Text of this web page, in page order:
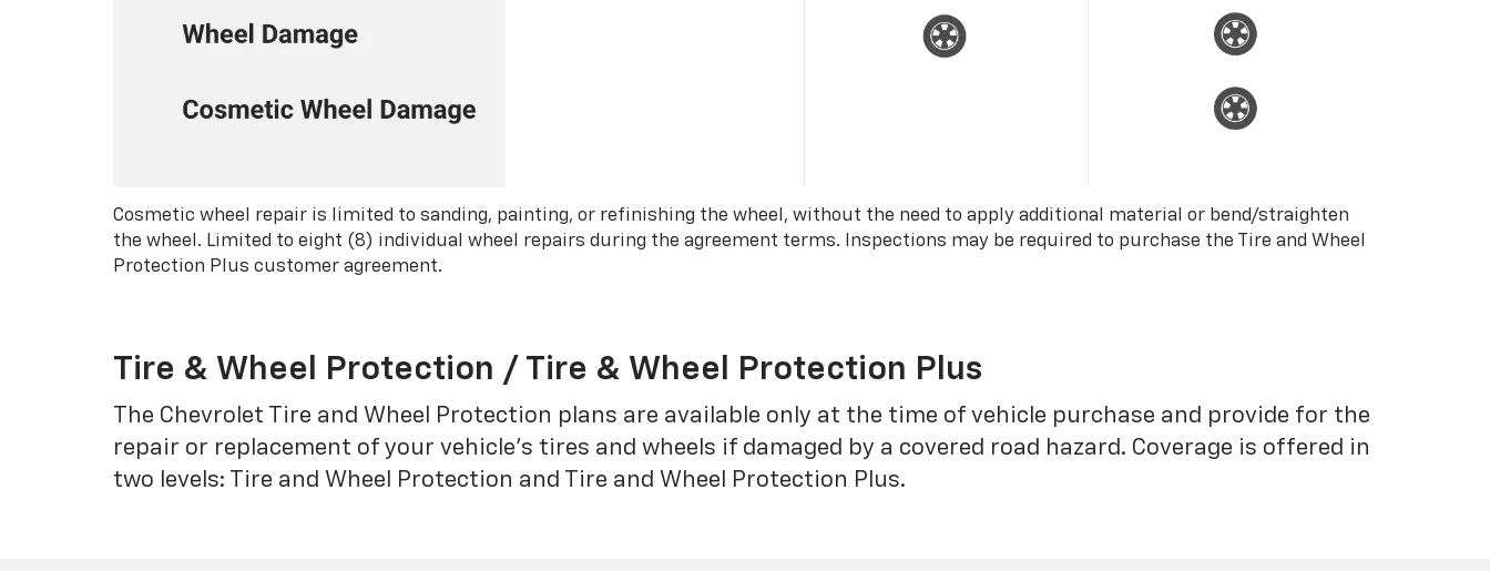
Cosmetic wheel repair is limited to sanding, painting, or refinishing the wheel, without the need to apply additional material or bend/straighten
the wheel. Limited to eight (8) individual wheel repairs during the agreement terms. Inspections may be required to purchase the Tire and Wheel
Protection Plus customer agreement.
Tire & Wheel Protection / Tire & Wheel Protection Plus
The Chevrolet Tire and Wheel Protection plans are available only at the time of vehicle purchase and provide for the
repair or replacement of your vehicle’s tires and wheels if damaged by a covered road hazard. Coverage is offered in
two levels: Tire and Wheel Protection and Tire and Wheel Protection Plus.